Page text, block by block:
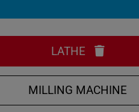
LATHE
MILLING MACHINE